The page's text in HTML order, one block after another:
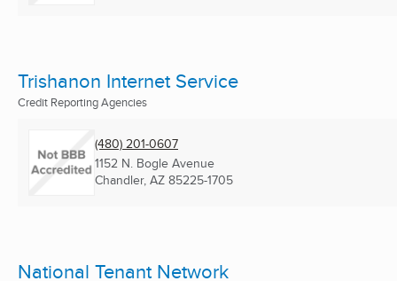
Trishanon Internet Service
Credit Reporting Agencies
(480) 201-0607
1152 N. Bogle Avenue
Chandler, AZ 85225-1705
National Tenant Network